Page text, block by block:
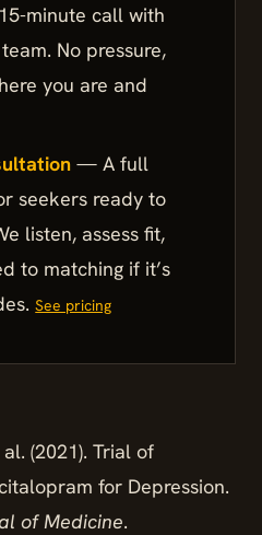
minute call with
No pressure,
you are and
— A full
seekers ready to
listen, assess fit,
to matching if it’s
See pricing
(2021). Trial of
for Depression.
of Medicine.